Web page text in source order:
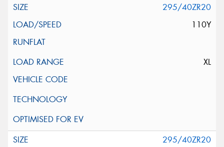
295/40ZR20
110Y
XL
295/40ZR20